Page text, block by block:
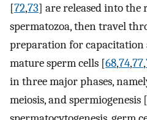
[72,73] are released into the
spermatozoa, then travel
preparation for capacitation
mature sperm cells [68,74,77,
in three major phases,
meiosis, and spermiogenesis [